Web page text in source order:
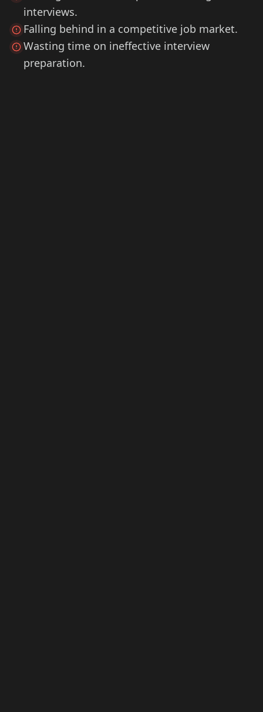
interviews.
Falling behind in a competitive job market.
Wasting time on ineffective interview
preparation.